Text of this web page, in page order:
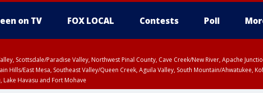
on TV FOX LOCAL Contests Poll
Scottsdale/Paradise Valley, Northwest Pinal County, Cave Creek/New River, Apache
Hills/East Mesa, Southeast Valley/Queen Creek, Aguila Valley, South Mountain/Ahwatukee,
Havasu and Fort Mohave